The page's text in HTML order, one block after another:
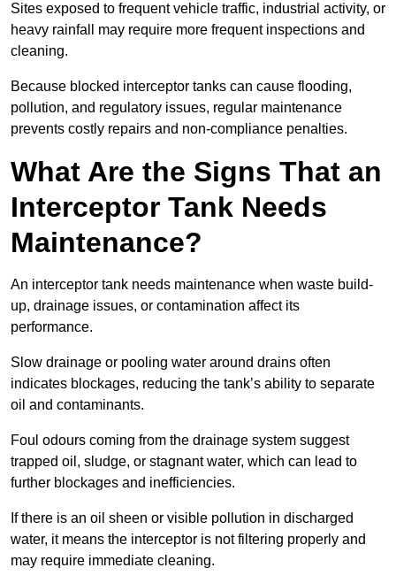
Sites exposed to frequent vehicle traffic, industrial activity, or
heavy rainfall may require more frequent inspections and
cleaning.
Because blocked interceptor tanks can cause flooding,
pollution, and regulatory issues, regular maintenance
prevents costly repairs and non-compliance penalties.
What Are the Signs That an
Interceptor Tank Needs
Maintenance?
An interceptor tank needs maintenance when waste build-
up, drainage issues, or contamination affect its
performance.
Slow drainage or pooling water around drains often
indicates blockages, reducing the tank’s ability to separate
oil and contaminants.
Foul odours coming from the drainage system suggest
trapped oil, sludge, or stagnant water, which can lead to
further blockages and inefficiencies.
If there is an oil sheen or visible pollution in discharged
water, it means the interceptor is not filtering properly and
may require immediate cleaning.